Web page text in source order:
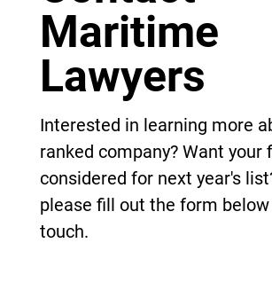
Maritime
Lawyers
Interested in learning more
ranked company? Want your
considered for next year's
please fill out the form
touch.